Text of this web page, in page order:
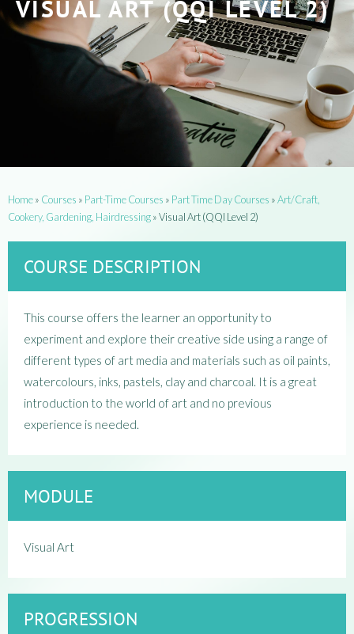
VISUAL ART (QQI LEVEL 2)
Home» Courses » Part-Time Courses » Part Time Day Courses »Art/Craft,
Cookery, Gardening, Hairdressing»Visual Art (QQI Level 2)
COURSE DESCRIPTION
This course offers the learner an opportunity to
experiment and explore their creative side using a range of
different types of art media and materials such as oil paints,
watercolours, inks, pastels, clay and charcoal. It is a great
introduction to the world of art and no previous
experience is needed.
MODULE
Visual Art
PROGRESSION